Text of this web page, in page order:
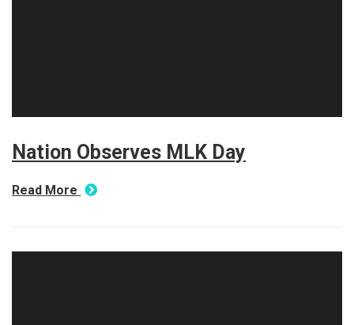
Nation Observes MLK Day
Read More